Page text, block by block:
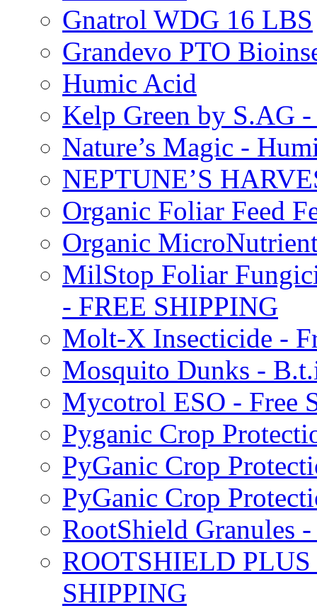
Gnatrol WDG 16 LBS
Grandevo PTO
Humic Acid
Kelp Green by S.AG
Nature’s Magic -
NEPTUNE’S
Organic Foliar Feed
Organic
MilStop Foliar
- FREE SHIPPING
Molt-X Insecticide -
Mosquito Dunks -
Mycotrol ESO - Free
Pyganic Crop
PyGanic Crop
PyGanic Crop
RootShield Granules
ROOTSHIELD
SHIPPING